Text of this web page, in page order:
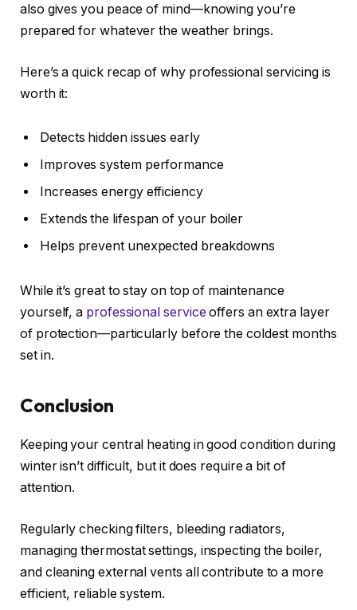
also gives you peace of mind—knowing you’re
prepared for whatever the weather brings.
Here’s a quick recap of why professional servicing is
worth it:
Detects hidden issues early
Improves system performance
Increases energy efficiency
Extends the lifespan of your boiler
Helps prevent unexpected breakdowns
While it’s great to stay on top of maintenance
yourself, a professional service offers an extra layer
of protection—particularly before the coldest months
set in.
Conclusion
Keeping your central heating in good condition during
winter isn’t difficult, but it does require a bit of
attention.
Regularly checking filters, bleeding radiators,
managing thermostat settings, inspecting the boiler,
and cleaning external vents all contribute to a more
efficient, reliable system.